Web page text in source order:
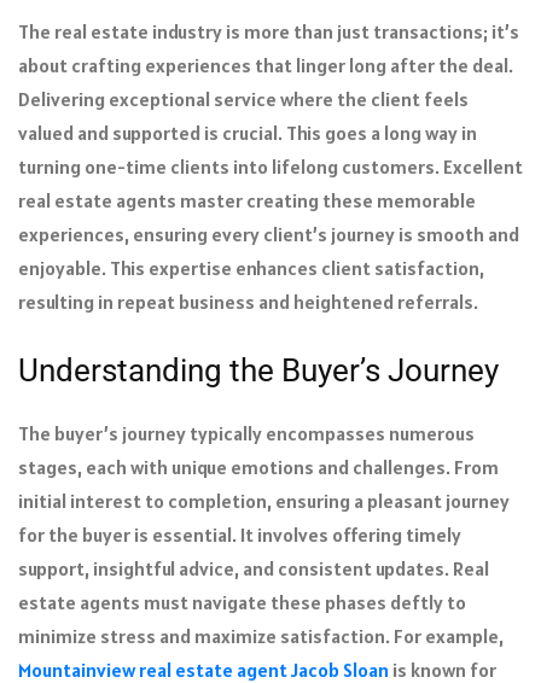
The real estate industry is more than just transactions; it’s
about crafting experiences that linger long after the deal.
Delivering exceptional service where the client feels
valued and supported is crucial. This goes a long way in
turning one-time clients into lifelong customers. Excellent
real estate agents master creating these memorable
experiences, ensuring every client’s journey is smooth and
enjoyable. This expertise enhances client satisfaction,
resulting in repeat business and heightened referrals.
Understanding the Buyer’s Journey
The buyer’s journey typically encompasses numerous
stages, each with unique emotions and challenges. From
initial interest to completion, ensuring a pleasant journey
for the buyer is essential. It involves offering timely
support, insightful advice, and consistent updates. Real
estate agents must navigate these phases deftly to
minimize stress and maximize satisfaction. For example,
Mountainview real estate agent Jacob Sloan is known for